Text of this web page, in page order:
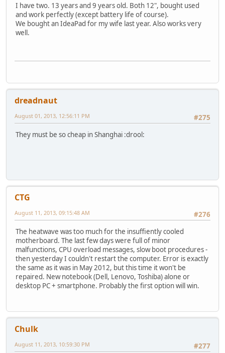
I have two. 13 years and 9 years old. Both 12", bought used
and work perfectly (except battery life of course).
We bought an IdeaPad for my wife last year. Also works very
well.
dreadnaut
#275
August 01, 2013, 12:56:11 PM
They must be so cheap in Shanghai :drool:
CTG
#276
August 11, 2013, 09:15:48 AM
The heatwave was too much for the insuffiently cooled
motherboard. The last few days were full of minor
malfunctions, CPU overload messages, slow boot procedures -
then yesterday I couldn't restart the computer. Error is exactly
the same as it was in May 2012, but this time it won't be
repaired. New notebook (Dell, Lenovo, Toshiba) alone or
desktop PC + smartphone. Probably the first option will win.
Chulk
#277
August 11, 2013, 10:59:30 PM